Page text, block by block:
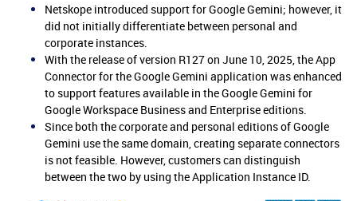
Netskope introduced support for Google Gemini; however, it
did not initially differentiate between personal and
corporate instances.
With the release of version R127 on June 10, 2025, the App
Connector for the Google Gemini application was enhanced
to support features available in the Google Gemini for
Google Workspace Business and Enterprise editions.
Since both the corporate and personal editions of Google
Gemini use the same domain, creating separate connectors
is not feasible. However, customers can distinguish
between the two by using the Application Instance ID.